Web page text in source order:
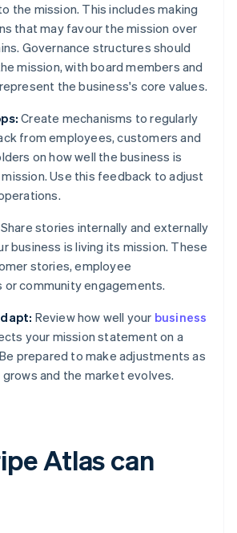
the mission. This includes making
that may favour the mission over
Governance structures should
mission, with board members and
the business's core values.
Create mechanisms to regularly
from employees, customers and
on how well the business is
Use this feedback to adjust
Share stories internally and externally
business is living its mission. These
stories, employee
or community engagements.
Review how well your business
your mission statement on a
prepared to make adjustments as
and the market evolves.
Atlas can